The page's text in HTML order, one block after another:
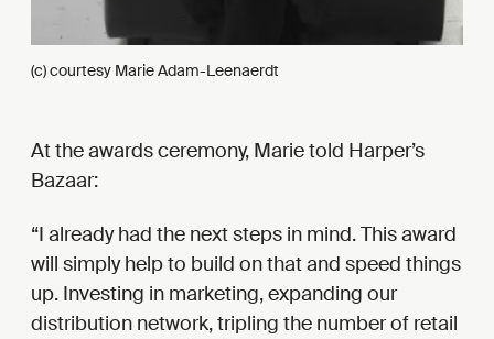
(c) courtesy Marie Adam-Leenaerdt
At the awards ceremony, Marie told Harper’s
Bazaar:
I already had the next steps in mind. This award
will simply help to build on that and speed things
up. Investing in marketing, expanding our
distribution network, tripling the number of retail